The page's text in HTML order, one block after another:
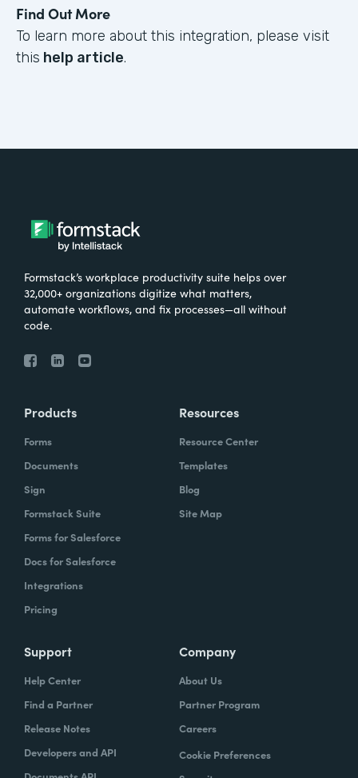
Find Out More
To learn more about this integration, please visit
this help article.
Formstack’s workplace productivity suite helps over
32,000+ organizations digitize what matters,
automate workflows, and fix processes—all without
code.
Products
Forms
Documents
Sign
Formstack Suite
Forms for Salesforce
Docs for Salesforce
Integrations
Pricing
Resources
Resource Center
Templates
Blog
Site Map
Support
Help Center
Find a Partner
Release Notes
Developers and API
Company
About Us
Partner Program
Careers
Cookie Preferences